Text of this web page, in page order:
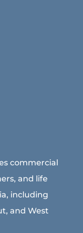
commercial
and life
including
and West